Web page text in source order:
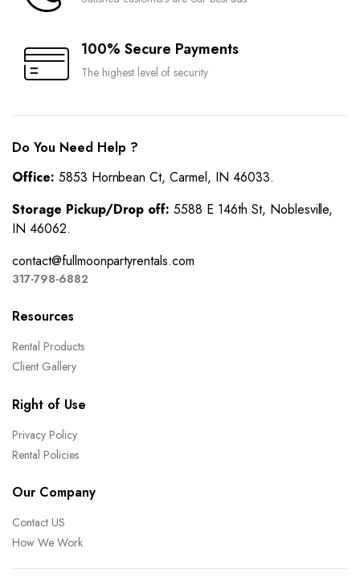
100% Secure Payments
The highest level of security
Do You Need Help ?
Office: 5853 Hornbean Ct, Carmel, IN 46033.
Storage Pickup/Drop off: 5588 E 146th St, Noblesville,
IN 46062.
contact@fullmoonpartyrentals.com
317-798-6882
Resources
Rental Products
Client Gallery
Right of Use
Privacy Policy
Rental Policies
Our Company
Contact US
How We Work